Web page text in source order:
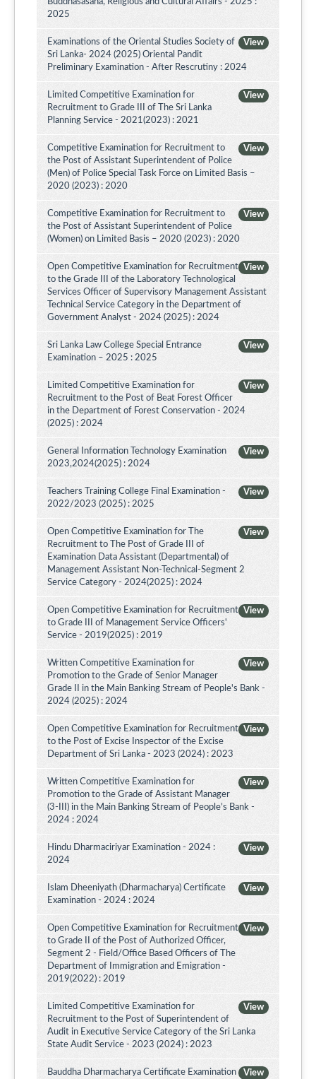
2025
View
Examinations of the Oriental Studies Society of
Sri Lanka- 2024 (2025) Oriental Pandit
Preliminary Examination - After Rescrutiny : 2024
View
Limited Competitive Examination for
Recruitment to Grade III of The Sri Lanka
Planning Service - 2021(2023) : 2021
View
Competitive Examination for Recruitment to
the Post of Assistant Superintendent of Police
(Men) of Police Special Task Force on Limited Basis –
2020 (2023) : 2020
View
Competitive Examination for Recruitment to
the Post of Assistant Superintendent of Police
(Women) on Limited Basis – 2020 (2023) : 2020
View
Open Competitive Examination for Recruitment
to the Grade III of the Laboratory Technological
Services Officer of Supervisory Management Assistant
Technical Service Category in the Department of
Government Analyst - 2024 (2025) : 2024
View
Sri Lanka Law College Special Entrance
Examination – 2025 : 2025
View
Limited Competitive Examination for
Recruitment to the Post of Beat Forest Officer
in the Department of Forest Conservation - 2024
(2025) : 2024
View
General Information Technology Examination
2023,2024(2025) : 2024
View
Teachers Training College Final Examination -
2022/2023 (2025) : 2025
View
Open Competitive Examination for The
Recruitment to The Post of Grade III of
Examination Data Assistant (Departmental) of
Management Assistant Non-Technical-Segment 2
Service Category - 2024(2025) : 2024
View
Open Competitive Examination for Recruitment
to Grade III of Management Service Officers'
Service - 2019(2025) : 2019
View
Written Competitive Examination for
Promotion to the Grade of Senior Manager
Grade II in the Main Banking Stream of People's Bank -
2024 (2025) : 2024
View
Open Competitive Examination for Recruitment
to the Post of Excise Inspector of the Excise
Department of Sri Lanka - 2023 (2024) : 2023
View
Written Competitive Examination for
Promotion to the Grade of Assistant Manager
(3-III) in the Main Banking Stream of People’s Bank -
2024 : 2024
View
Hindu Dharmaciriyar Examination - 2024 :
2024
View
Islam Dheeniyath (Dharmacharya) Certificate
Examination - 2024 : 2024
View
Open Competitive Examination for Recruitment
to Grade II of the Post of Authorized Officer,
Segment 2 - Field/Office Based Officers of The
Department of Immigration and Emigration -
2019(2022) : 2019
View
Limited Competitive Examination for
Recruitment to the Post of Superintendent of
Audit in Executive Service Category of the Sri Lanka
State Audit Service - 2023 (2024) : 2023
View
Bauddha Dharmacharya Certificate Examination